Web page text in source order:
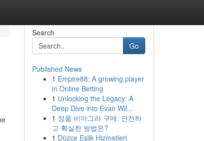
Search
Go
Published News
1 Empire88: A growing player
in Online Betting
1 Unlocking the Legacy: A
Deep Dive into Evan Wil...
1 정품 비아그라 구매: 안전하
고 확실한 방법은?
1 Düzce Eşlik Hizmetleri